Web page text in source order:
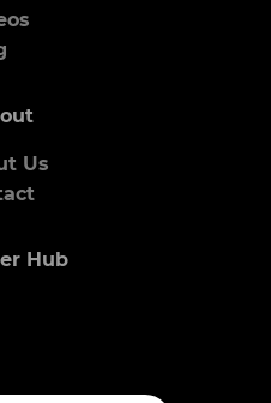
Us
Hub